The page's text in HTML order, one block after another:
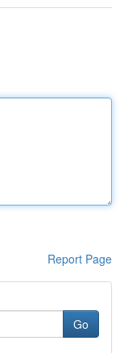
Report Page
Go